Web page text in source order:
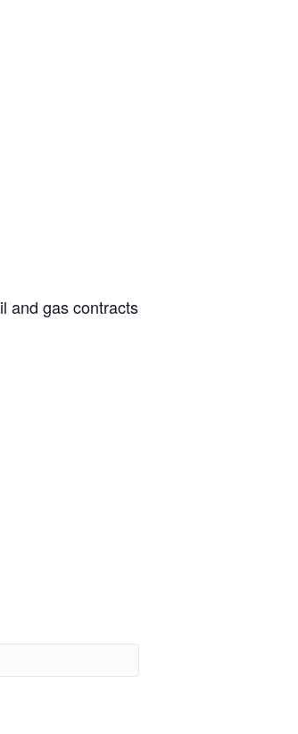
and gas contracts